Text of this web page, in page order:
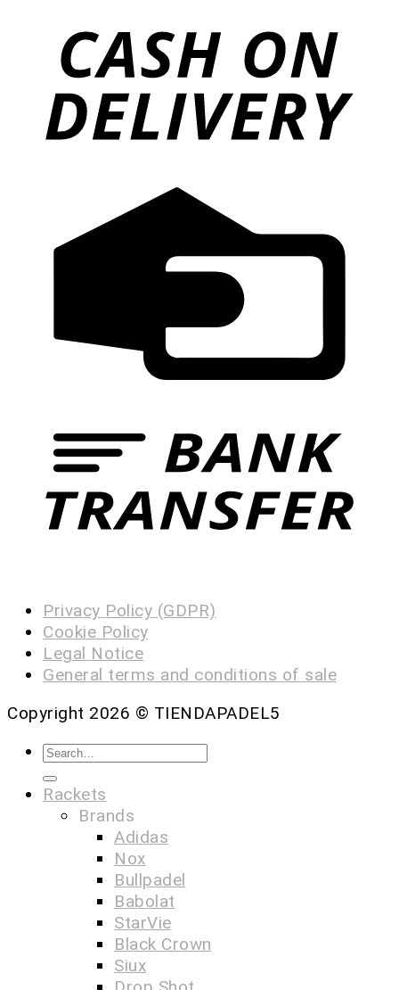
Privacy Policy (GDPR)
Cookie Policy
Legal Notice
General terms and conditions of sale
Copyright 2026 © TIENDAPADEL5
Rackets
Brands
Adidas
Nox
Bullpadel
Babolat
StarVie
Black Crown
Siux